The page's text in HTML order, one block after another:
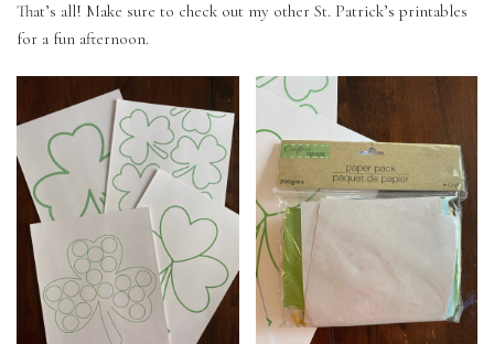
That’s all! Make sure to check out my other St. Patrick’s printables
for a fun afternoon.